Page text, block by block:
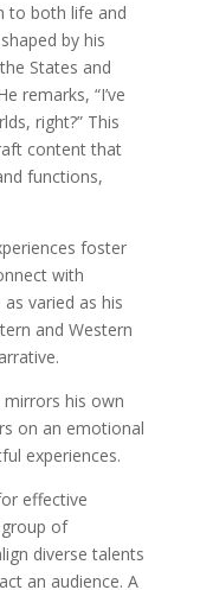
to both life and
by his
States and
remarks, “I’ve
right?” This
content that
functions,
foster
with
varied as his
and Western
his own
on an emotional
experiences.
effective
of
diverse talents
an audience. A